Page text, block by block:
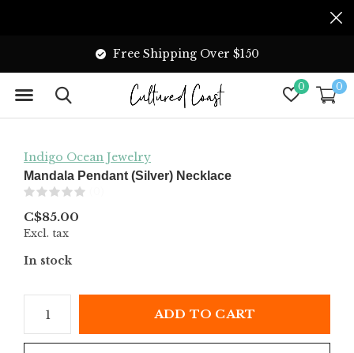
0 0
Free Shipping Over $150
Indigo Ocean Jewelry
Mandala Pendant (Silver) Necklace
C$85.00
Excl. tax
In stock
ADD TO CART